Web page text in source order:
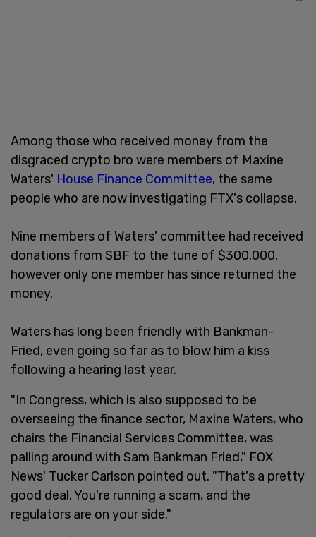
Among those who received money from the
disgraced crypto bro were members of Maxine
Waters' House Finance Committee, the same
people who are now investigating FTX's collapse.
Nine members of Waters' committee had received
donations from SBF to the tune of $300,000,
however only one member has since returned the
money.
Waters has long been friendly with Bankman-
Fried, even going so far as to blow him a kiss
following a hearing last year.
"In Congress, which is also supposed to be
overseeing the finance sector, Maxine Waters, who
chairs the Financial Services Committee, was
palling around with Sam Bankman Fried," FOX
News' Tucker Carlson pointed out. "That's a pretty
good deal. You're running a scam, and the
regulators are on your side."